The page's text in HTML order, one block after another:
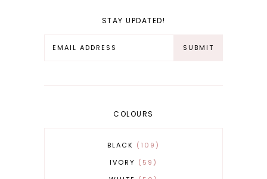
STAY UPDATED!
COLOURS
BLACK
109
IVORY
59